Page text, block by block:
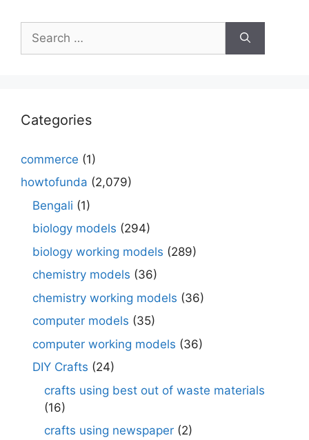
for:
Categories
commerce (1)
howtofunda (2,079)
Bengali (1)
biology models (294)
biology working models (289)
chemistry models (36)
chemistry working models (36)
computer models (35)
computer working models (36)
DIY Crafts (24)
crafts using best out of waste materials
(16)
crafts using newspaper (2)